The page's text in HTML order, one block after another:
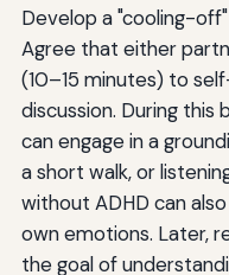
Develop a "cooling-
Agree that either
(10–15 minutes) to
discussion. During this
can engage in a
a short walk, or
without ADHD can
own emotions. Later,
the goal of